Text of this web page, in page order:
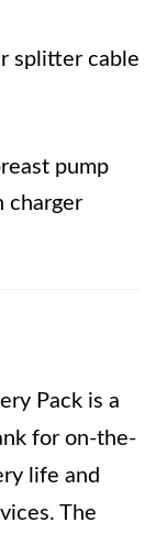
splitter cable
pump
charger
Pack is a
for on-the-
life and
The